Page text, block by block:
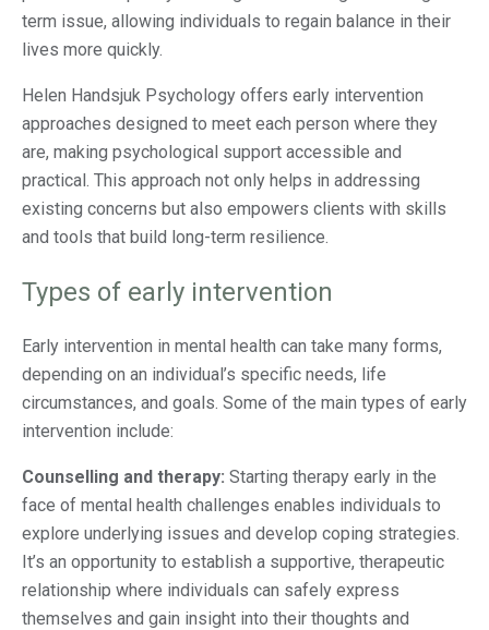
term issue, allowing individuals to regain balance in their
lives more quickly.
Helen Handsjuk Psychology offers early intervention
approaches designed to meet each person where they
are, making psychological support accessible and
practical. This approach not only helps in addressing
existing concerns but also empowers clients with skills
and tools that build long-term resilience.
Types of early intervention
Early intervention in mental health can take many forms,
depending on an individual’s specific needs, life
circumstances, and goals. Some of the main types of early
intervention include:
Counselling and therapy: Starting therapy early in the
face of mental health challenges enables individuals to
explore underlying issues and develop coping strategies.
It’s an opportunity to establish a supportive, therapeutic
relationship where individuals can safely express
themselves and gain insight into their thoughts and